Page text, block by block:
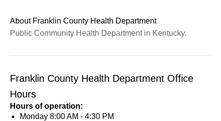
About Franklin County Health Department
Public Community Health Department in Kentucky.
Franklin County Health Department Office
Hours
Hours of operation:
Monday 8:00 AM - 4:30 PM